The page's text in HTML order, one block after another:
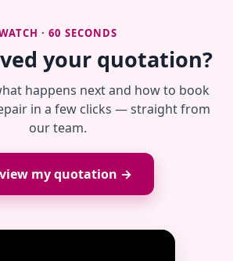
· 60 SECONDS
your quotation?
happens next and how to book
in a few clicks — straight from
our team.
my quotation →